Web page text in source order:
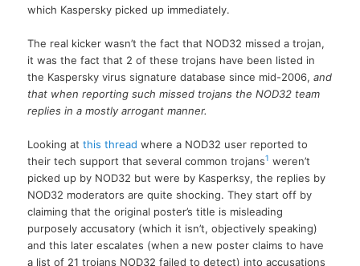
which Kaspersky picked up immediately.
The real kicker wasn’t the fact that NOD32 missed a trojan,
it was the fact that 2 of these trojans have been listed in
the Kaspersky virus signature database since mid-2006,and
that when reporting such missed trojans the NOD32 team
replies in a mostly arrogant manner.
Looking atthis thread where a NOD32 user reported to
their tech support that several common trojans1 weren’t
picked up by NOD32 but were by Kasperksy, the replies by
NOD32 moderators are quite shocking. They start off by
claiming that the original poster’s title is misleading
purposely accusatory (which it isn’t, objectively speaking)
and this later escalates (when a new poster claims to have
a list of 21 trojans NOD32 failed to detect) into accusations